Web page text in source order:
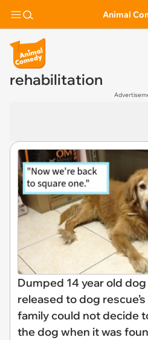
Animal
rehabilitation
Dumped 14 year old
released to dog
family could not decide
the dog when it was